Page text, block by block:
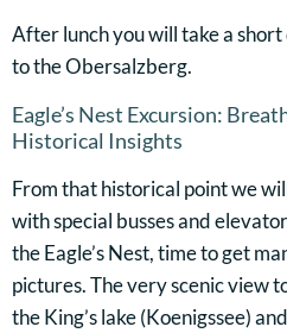
After lunch you will take a
to the Obersalzberg.
Eagle’s Nest Excursion:
Historical Insights
From that historical point we
with special busses and
the Eagle’s Nest, time to get
pictures. The very scenic view
the King’s lake (Koenigssee)